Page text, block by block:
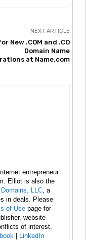
NEXT ARTICLE
New .COM and .CO
Domain Name
at Name.com
entrepreneur
Elliot is also the
LLC , a
in deals. Please
of Use page for
website
of interest.
LinkedIn